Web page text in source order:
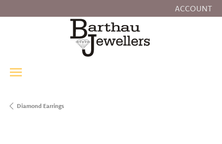
ACCOUNT
TOGGLE MY
Diamond Earrings